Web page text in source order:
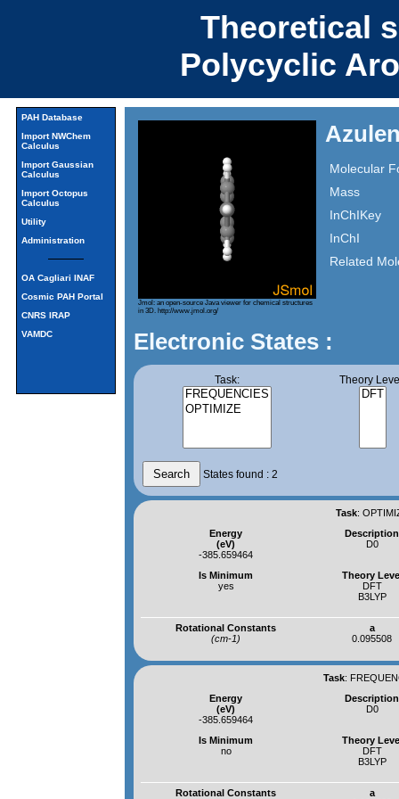
Theoretical
Polycyclic
PAH Database
Import NWChem
Calculus
Import Gaussian
Calculus
Import Octopus
Calculus
Utility
Administration
OA Cagliari INAF
Cosmic PAH Portal
CNRS IRAP
VAMDC
Jmol: an open-source Java viewer for chemical structures
in 3D. http://www.jmol.org/
Molecular
Mass
InChIKey
InChI
Related
Electronic States :
Task: Theory
States found : 2
Task:
Energy
(eV)
-385.659464
Description
D0
Is Minimum
yes
Theory
DFT
B3LYP
Rotational Constants
(cm-1)
a
0.095508
Task:
Energy
(eV)
-385.659464
Description
D0
Is Minimum
no
Theory
DFT
B3LYP
Rotational Constants
a